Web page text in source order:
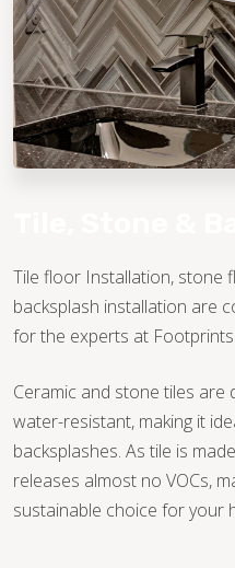
Tile floor Installation, stone
backsplash installation are
for the experts at
Ceramic and stone tiles are
water-resistant, making it
backsplashes. As tile is
releases almost no VOCs,
sustainable choice for your